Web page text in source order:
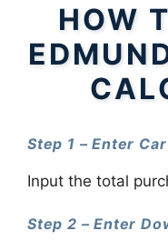
HOW
Step 1 – Enter
Input the total
Step 2 – Enter